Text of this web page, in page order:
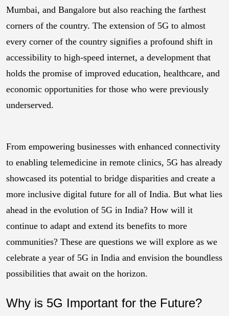
Mumbai, and Bangalore but also reaching the farthest
corners of the country. The extension of 5G to almost
every corner of the country signifies a profound shift in
accessibility to high-speed internet, a development that
holds the promise of improved education, healthcare, and
economic opportunities for those who were previously
underserved.
From empowering businesses with enhanced connectivity
to enabling telemedicine in remote clinics, 5G has already
showcased its potential to bridge disparities and create a
more inclusive digital future for all of India. But what lies
ahead in the evolution of 5G in India? How will it
continue to adapt and extend its benefits to more
communities? These are questions we will explore as we
celebrate a year of 5G in India and envision the boundless
possibilities that await on the horizon.
Why is 5G Important for the Future?